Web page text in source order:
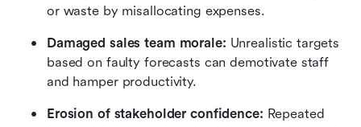
or waste by misallocating expenses.
Damaged sales team morale: Unrealistic targets
based on faulty forecasts can demotivate staff
and hamper productivity.
Erosion of stakeholder confidence: Repeated